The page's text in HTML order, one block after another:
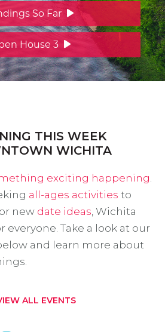
So Far
House 3
THIS WEEK
WICHITA
exciting happening.
all-ages activities to
new date ideas, Wichita
everyone. Take a look at our
and learn more about
ALL EVENTS